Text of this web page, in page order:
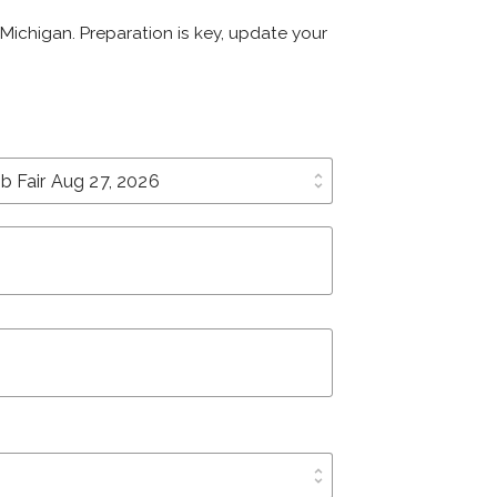
Preparation is key, update your
unfold_more
unfold_more